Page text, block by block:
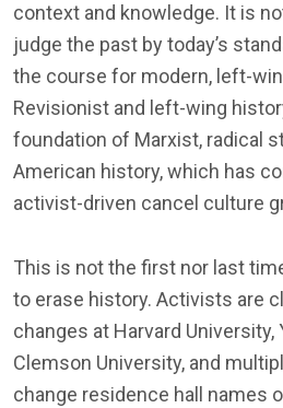
context and knowledge. It is
judge the past by today’s
the course for modern, left-
Revisionist and left-wing
foundation of Marxist, radical
American history, which has
activist-driven cancel culture
This is not the first nor last
to erase history. Activists are
changes at Harvard University,
Clemson University, and
change residence hall names